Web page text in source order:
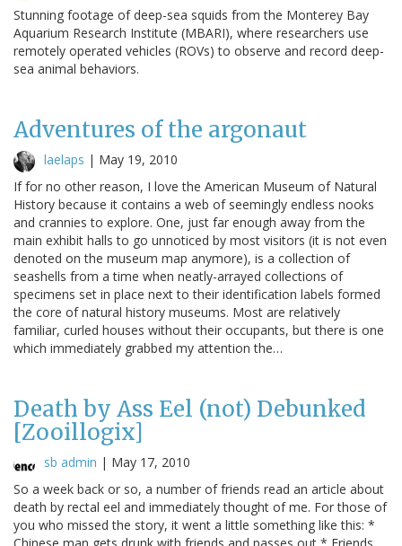
Stunning footage of deep-sea squids from the Monterey Bay
Aquarium Research Institute (MBARI), where researchers use
remotely operated vehicles (ROVs) to observe and record deep-
sea animal behaviors.
Adventures of the argonaut
laelaps | May 19, 2010
If for no other reason, I love the American Museum of Natural
History because it contains a web of seemingly endless nooks
and crannies to explore. One, just far enough away from the
main exhibit halls to go unnoticed by most visitors (it is not even
denoted on the museum map anymore), is a collection of
seashells from a time when neatly-arrayed collections of
specimens set in place next to their identification labels formed
the core of natural history museums. Most are relatively
familiar, curled houses without their occupants, but there is one
which immediately grabbed my attention the…
Death by Ass Eel (not) Debunked
[Zooillogix]
sb admin | May 17, 2010
So a week back or so, a number of friends read an article about
death by rectal eel and immediately thought of me. For those of
you who missed the story, it went a little something like this: *
Chinese man gets drunk with friends and passes out * Friends